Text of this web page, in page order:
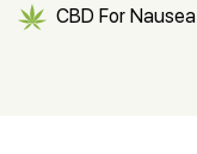
CBD For Nausea